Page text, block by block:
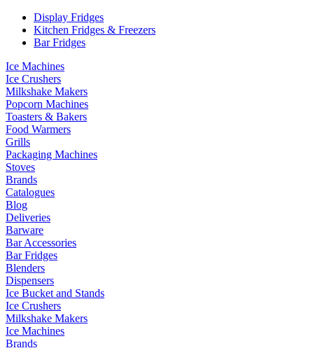
Display Fridges
Kitchen Fridges & Freezers
Bar Fridges
Ice Machines
Ice Crushers
Milkshake Makers
Popcorn Machines
Toasters & Bakers
Food Warmers
Grills
Packaging Machines
Stoves
Brands
Catalogues
Blog
Deliveries
Barware
Bar Accessories
Bar Fridges
Blenders
Dispensers
Ice Bucket and Stands
Ice Crushers
Milkshake Makers
Ice Machines
Brands